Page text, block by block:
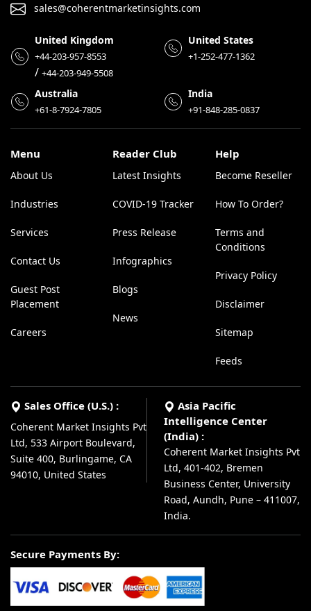
sales@coherentmarketinsights.com
United Kingdom
+44-203-957-8553
/ +44-203-949-5508
United States
+1-252-477-1362
Australia
+61-8-7924-7805
India
+91-848-285-0837
Menu
About Us
Industries
Services
Contact Us
Guest Post
Placement
Careers
Reader Club
Latest Insights
COVID-19 Tracker
Press Release
Infographics
Blogs
News
Help
Become Reseller
How To Order?
Terms and
Conditions
Privacy Policy
Disclaimer
Sitemap
Feeds
Sales Office (U.S.) :
Coherent Market Insights Pvt
Ltd, 533 Airport Boulevard,
Suite 400, Burlingame, CA
94010, United States
Asia Pacific
Intelligence Center
(India) :
Coherent Market Insights Pvt
Ltd, 401-402, Bremen
Business Center, University
Road, Aundh, Pune – 411007,
India.
Secure Payments By: